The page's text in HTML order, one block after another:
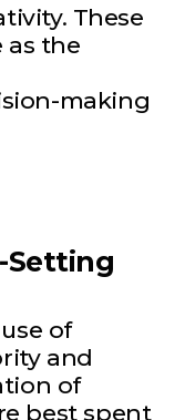
These
as the
making
Setting
of
and
of
best spent